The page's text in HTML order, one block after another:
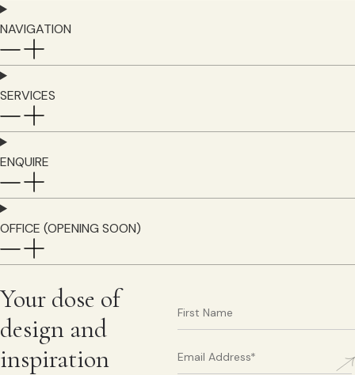
NAVIGATION
SERVICES
ENQUIRE
OFFICE (OPENING SOON)
Your dose of
design and
inspiration